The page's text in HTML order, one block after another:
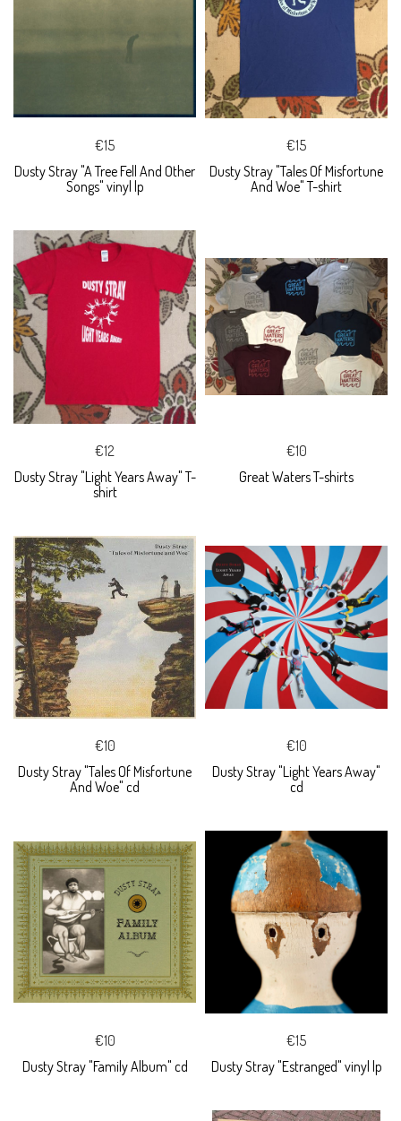
€15
Dusty Stray "A Tree Fell And Other
Songs" vinyl lp
€15
Dusty Stray "Tales Of Misfortune
And Woe" T-shirt
€12
Dusty Stray "Light Years Away" T-
shirt
€10
Great Waters T-shirts
€10
Dusty Stray "Tales Of Misfortune
And Woe" cd
€10
Dusty Stray "Light Years Away"
cd
€10
Dusty Stray "Family Album" cd
€15
Dusty Stray "Estranged" vinyl lp